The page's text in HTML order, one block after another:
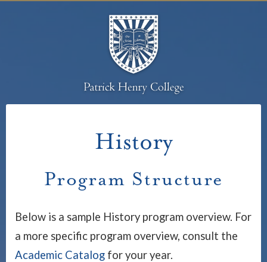
History
Program Structure
Below is a sample History program overview. For
a more specific program overview, consult the
Academic Catalog for your year.